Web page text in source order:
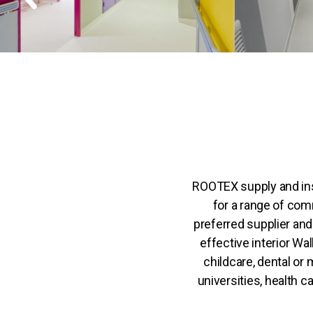
ROOTEX supply and
for a range of
preferred supplier
effective interior
childcare, dental or
universities, health